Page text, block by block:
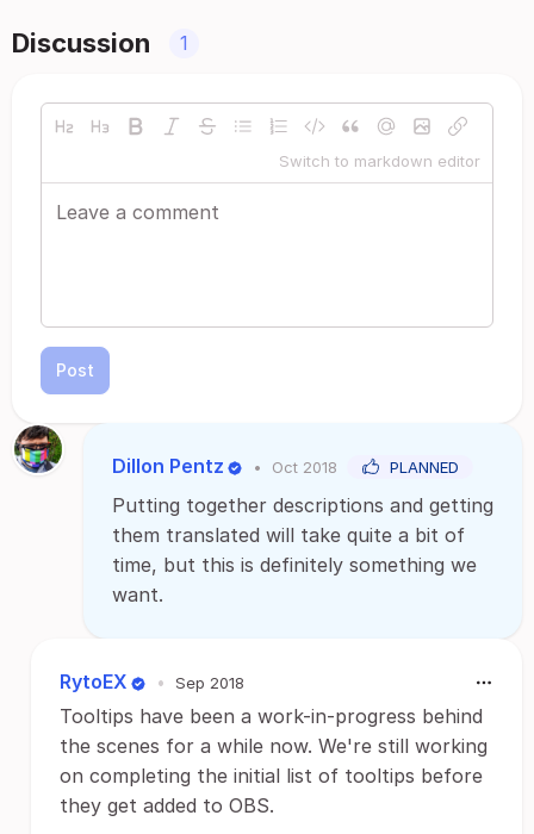
Discussion 1
Switch to markdown editor
Post
Dillon Pentz • Oct 2018 PLANNED
Putting together descriptions and getting
them translated will take quite a bit of
time, but this is definitely something we
want.
RytoEX • Sep 2018
Tooltips have been a work-in-progress behind
the scenes for a while now. We're still working
on completing the initial list of tooltips before
they get added to OBS.